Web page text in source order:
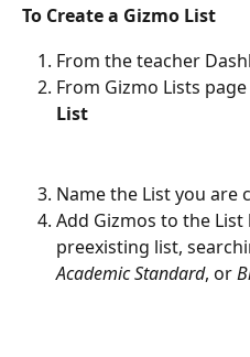
To Create a Gizmo List
From the teacher
From Gizmo Lists
List
Name the List you are
Add Gizmos to the
preexisting list,
Academic Standard, or